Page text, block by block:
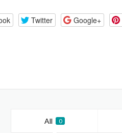
Twitter Google+
All 0